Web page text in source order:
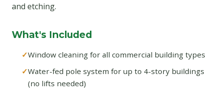
and etching.
What's Included
Window cleaning for all commercial building types
Water-fed pole system for up to 4-story buildings
(no lifts needed)